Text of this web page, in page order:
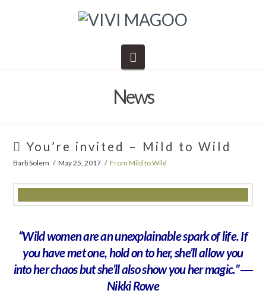
News
You’re invited – Mild to Wild
Barb Solem May 25, 2017 From Mild to Wild
“Wild women are an unexplainable spark of life. If
you have met one, hold on to her, she’ll allow you
into her chaos but she’ll also show you her magic.” ―
Nikki Rowe